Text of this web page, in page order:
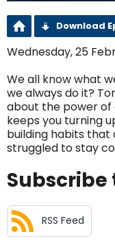
Download
Wednesday, 25
We all know what
we always do it?
about the power of
keeps you turning
building habits that
struggled to stay
RSS Feed